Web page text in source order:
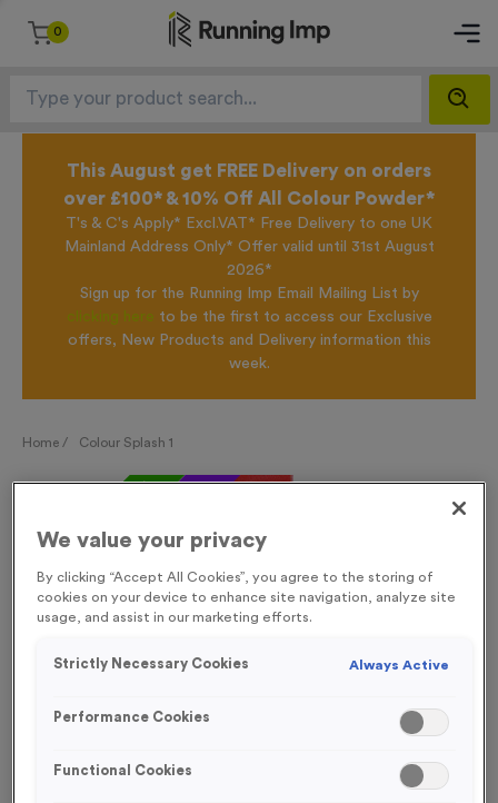
0
This August get FREE Delivery on orders
over £100* & 10% Off All Colour Powder*
T's & C's Apply* Excl.VAT* Free Delivery to one UK
Mainland Address Only* Offer valid until 31st August
2026*
Sign up for the Running Imp Email Mailing List by
clicking here to be the first to access our Exclusive
offers, New Products and Delivery information this
week.
Home / Colour Splash 1
FREE ENGRAVING* AND RIBBON
SOLD OUT TIL OCTOBER
We value your privacy
By clicking “Accept All Cookies”, you agree to the storing of
cookies on your device to enhance site navigation, analyze site
usage, and assist in our marketing efforts.
Strictly Necessary Cookies Always Active
Performance Cookies
Functional Cookies